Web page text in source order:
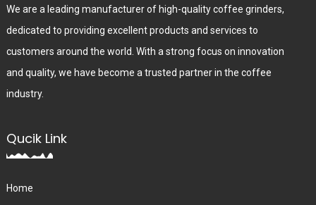
We are a leading manufacturer of high-quality coffee grinders,
dedicated to providing excellent products and services to
customers around the world. With a strong focus on innovation
and quality, we have become a trusted partner in the coffee
industry.
Qucik Link
Home